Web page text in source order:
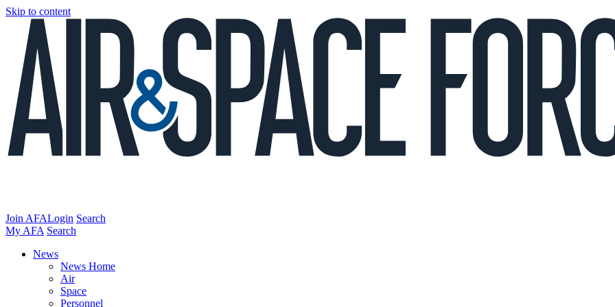
Skip to content
Join AFALogin Search
My AFA Search
News
News Home
Air
Space
Personnel